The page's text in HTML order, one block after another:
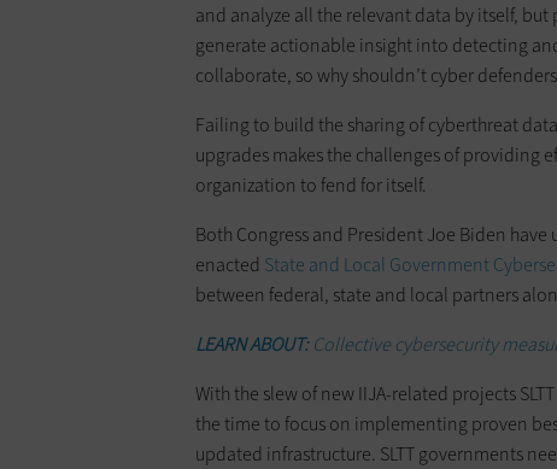
and analyze all the relevant data by itself,
generate actionable insight into detecting
collaborate, so why shouldn’t cyber
Failing to build the sharing of cyberthreat
upgrades makes the challenges of providing
organization to fend for itself.
Both Congress and President Joe Biden
enacted State and Local Government
between federal, state and local partners
LEARN ABOUT:Collective cybersecurity
With the slew of new IIJA-related projects
the time to focus on implementing proven
updated infrastructure. SLTT governments